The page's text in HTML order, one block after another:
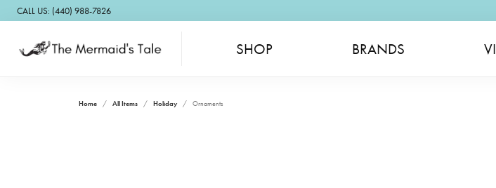
CALL US: (440) 988-7826
SHOP BRANDS
Home All Items Holiday Ornaments